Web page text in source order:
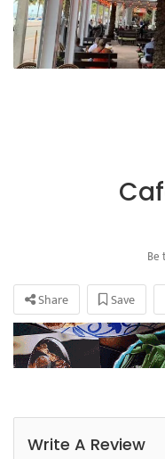
Share Save
Write A Review